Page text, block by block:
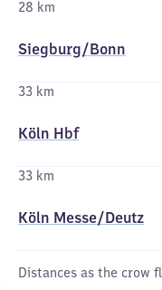
28 km
Siegburg/​Bonn
33 km
Köln Hbf
33 km
Köln Messe/​Deutz
Distances as the crow